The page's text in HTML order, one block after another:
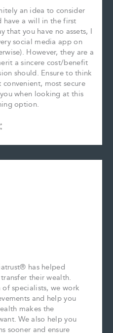
an idea to consider
have a will in the first
that you have no assets, I
social media app on
However, they are a
a sincere cost/benefit
should. Ensure to think
most secure
when looking at this
option.
a
has helped
their wealth.
specialists, we work
and help you
makes the
We also help you
sooner and ensure